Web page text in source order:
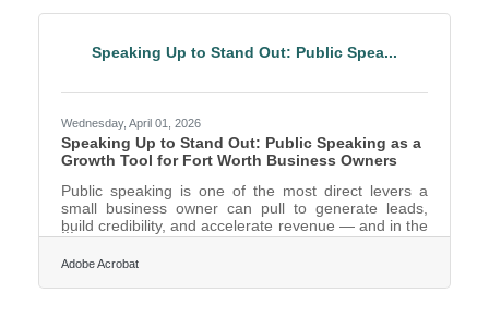
Two Hall County
Speaking Up to Stand Out: Public Spea...
Wednesday, April 01, 2026
Speaking Up to Stand Out: Public Speaking as a
Growth Tool for Fort Worth Business Owners
Public speaking is one of the most direct levers a
small business owner can pull to generate leads,
build credibility, and accelerate revenue — and in the
Dallas–Fort Worth metroplex, the fourth-largest
metro in the country, the competition for visibility
Adobe Acrobat